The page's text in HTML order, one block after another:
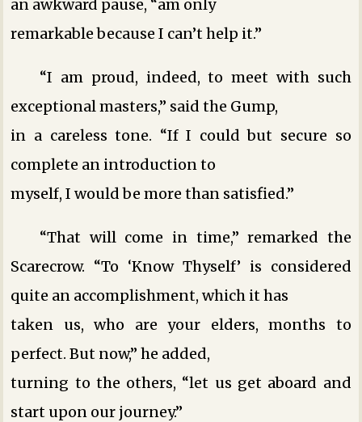
an awkward pause, “am only
remarkable because I can’t help it.”
“I am proud, indeed, to meet with such
exceptional masters,” said the Gump,
in a careless tone. “If I could but secure so
complete an introduction to
myself, I would be more than satisfied.”
“That will come in time,” remarked the
Scarecrow. “To ‘Know Thyself’ is considered
quite an accomplishment, which it has
taken us, who are your elders, months to
perfect. But now,” he added,
turning to the others, “let us get aboard and
start upon our journey.”